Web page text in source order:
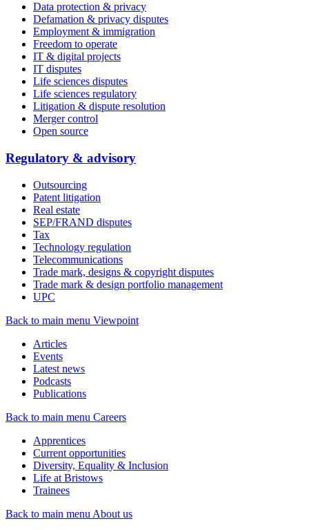
Data protection & privacy
Defamation & privacy disputes
Employment & immigration
Freedom to operate
IT & digital projects
IT disputes
Life sciences disputes
Life sciences regulatory
Litigation & dispute resolution
Merger control
Open source
Regulatory & advisory
Outsourcing
Patent litigation
Real estate
SEP/FRAND disputes
Tax
Technology regulation
Telecommunications
Trade mark, designs & copyright disputes
Trade mark & design portfolio management
UPC
Back to main menu Viewpoint
Articles
Events
Latest news
Podcasts
Publications
Back to main menu Careers
Apprentices
Current opportunities
Diversity, Equality & Inclusion
Life at Bristows
Trainees
Back to main menu About us